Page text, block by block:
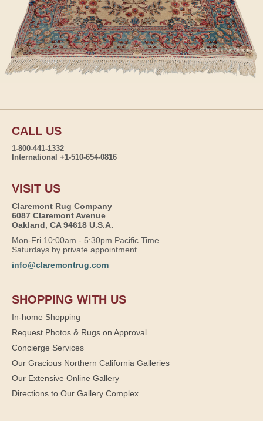
CALL US
1-800-441-1332
International +1-510-654-0816
VISIT US
Claremont Rug Company
6087 Claremont Avenue
Oakland, CA 94618 U.S.A.
Mon-Fri 10:00am - 5:30pm Pacific Time
Saturdays by private appointment
info@claremontrug.com
SHOPPING WITH US
In-home Shopping
Request Photos & Rugs on Approval
Concierge Services
Our Gracious Northern California Galleries
Our Extensive Online Gallery
Directions to Our Gallery Complex